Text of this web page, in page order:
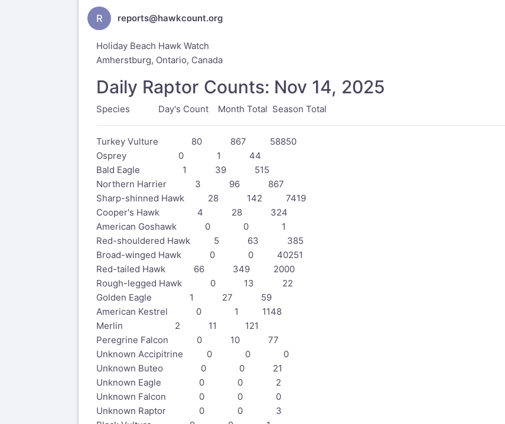
R reports@hawkcount.org
Holiday Beach Hawk Watch
Amherstburg, Ontario, Canada
Daily Raptor Counts: Nov 14, 2025
Species Day's Count Month Total Season Total
Turkey Vulture 80 867 58850
Osprey 0 1 44
Bald Eagle 1 39 515
Northern Harrier 3 96 867
Sharp-shinned Hawk 28 142 7419
Cooper's Hawk 4 28 324
American Goshawk 0 0 1
Red-shouldered Hawk 5 63 385
Broad-winged Hawk 0 0 40251
Red-tailed Hawk 66 349 2000
Rough-legged Hawk 0 13 22
Golden Eagle 1 27 59
American Kestrel 0 1 1148
Merlin 2 11 121
Peregrine Falcon 0 10 77
Unknown Accipitrine 0 0 0
Unknown Buteo 0 0 21
Unknown Eagle 0 0 2
Unknown Falcon 0 0 0
Unknown Raptor 0 0 3